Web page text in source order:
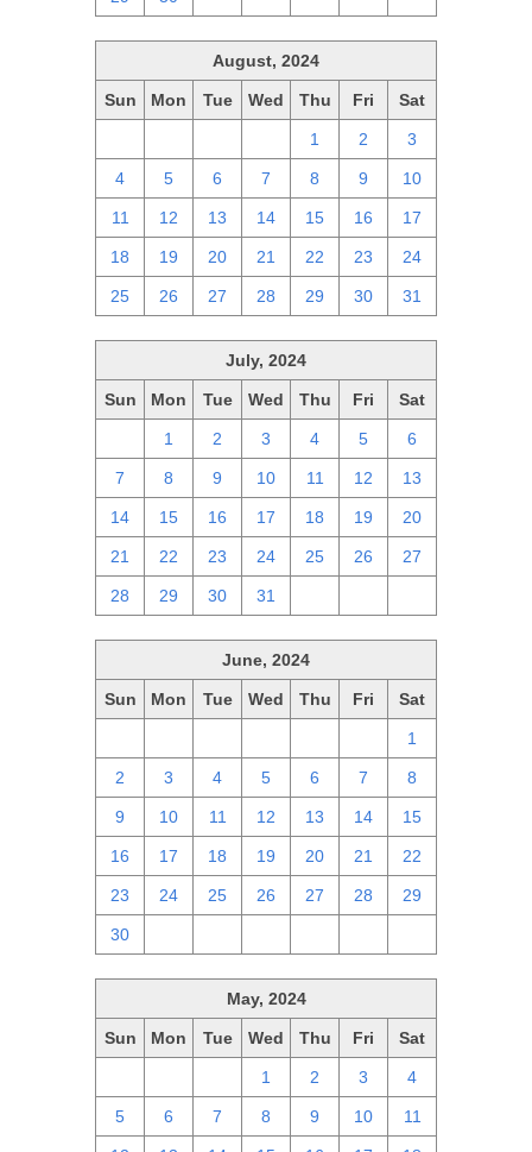
August, 2024
Sun Mon Tue Wed Thu Fri Sat
1 2 3
4 5 6 7 8 9 10
11 12 13 14 15 16 17
18 19 20 21 22 23 24
25 26 27 28 29 30 31
July, 2024
Sun Mon Tue Wed Thu Fri Sat
1 2 3 4 5 6
7 8 9 10 11 12 13
14 15 16 17 18 19 20
21 22 23 24 25 26 27
28 29 30 31
June, 2024
Sun Mon Tue Wed Thu Fri Sat
1
2 3 4 5 6 7 8
9 10 11 12 13 14 15
16 17 18 19 20 21 22
23 24 25 26 27 28 29
30
May, 2024
Sun Mon Tue Wed Thu Fri Sat
1 2 3 4
5 6 7 8 9 10 11